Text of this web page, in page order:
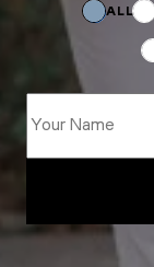
ALL
Email